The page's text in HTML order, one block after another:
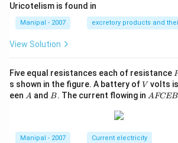
Uricotelism is found in
Manipal - 2007 excretory products and
View Solution
Five equal resistances each of resistance
s shown in the figure. A battery ofV
V volts
een A
A and B
B. The current flowing in A
B
A FCEB
Manipal - 2007 Current electricity